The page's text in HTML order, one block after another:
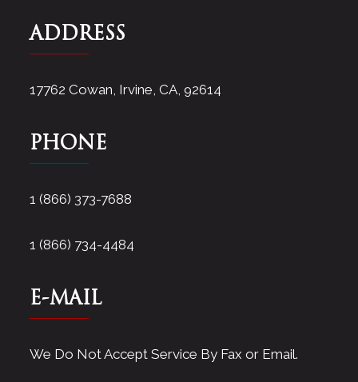
ADDRESS
17762 Cowan, Irvine, CA, 92614
PHONE
1 (866) 373-7688
1 (866) 734-4484
E-MAIL
We Do Not Accept Service By Fax or Email.